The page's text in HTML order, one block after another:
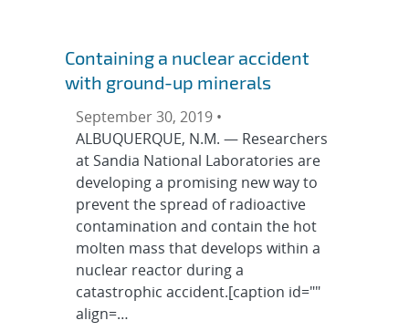
Containing a nuclear accident
with ground-up minerals
September 30, 2019 •
ALBUQUERQUE, N.M. — Researchers
at Sandia National Laboratories are
developing a promising new way to
prevent the spread of radioactive
contamination and contain the hot
molten mass that develops within a
nuclear reactor during a
catastrophic accident.[caption id=""
align=…